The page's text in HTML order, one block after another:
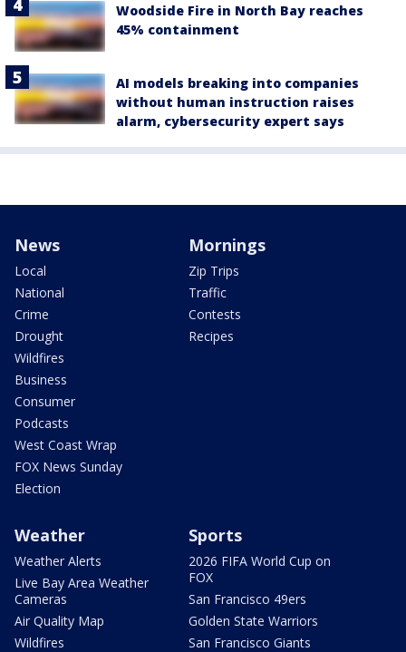
Woodside Fire in North Bay reaches
45% containment
AI models breaking into companies
without human instruction raises
alarm, cybersecurity expert says
News
Local
National
Crime
Drought
Wildfires
Business
Consumer
Podcasts
West Coast Wrap
FOX News Sunday
Election
Mornings
Zip Trips
Traffic
Contests
Recipes
Weather
Weather Alerts
Live Bay Area Weather
Cameras
Air Quality Map
Wildfires
Sports
2026 FIFA World Cup on
FOX
San Francisco 49ers
Golden State Warriors
San Francisco Giants